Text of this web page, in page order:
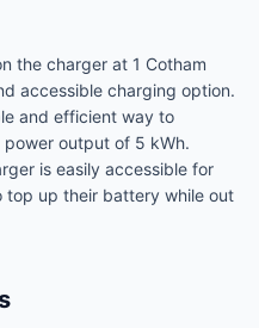
the charger at 1 Cotham
accessible charging option.
and efficient way to
output of 5 kWh.
is easily accessible for
top up their battery while out